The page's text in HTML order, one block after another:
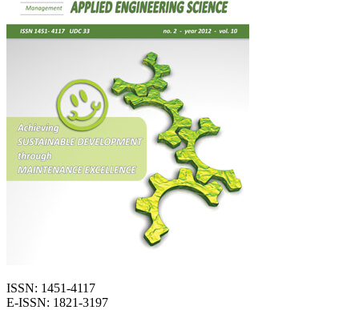
ISSN: 1451-4117
E-ISSN: 1821-3197